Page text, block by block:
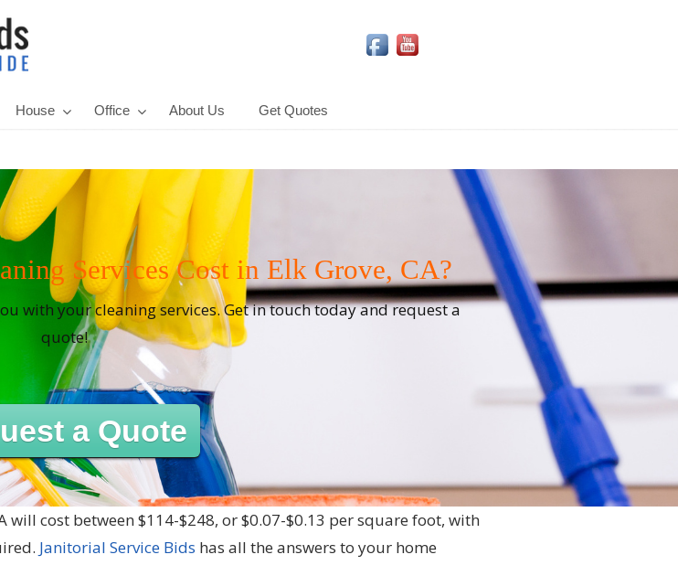
House Office About Us Get Quotes
Services Cost in Elk Grove, CA?
with your cleaning services. Get in touch today and request a
quote!
a Quote
will cost between $114-$248, or $0.07-$0.13 per square foot, with
Janitorial Service Bids has all the answers to your home